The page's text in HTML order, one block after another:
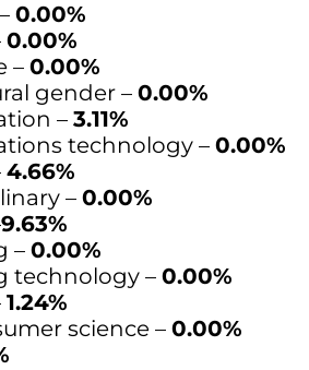
0.00%
0.00%
– 0.00%
gender – 0.00%
– 3.11%
technology – 0.00%
4.66%
– 0.00%
9.63%
– 0.00%
technology – 0.00%
1.24%
science – 0.00%